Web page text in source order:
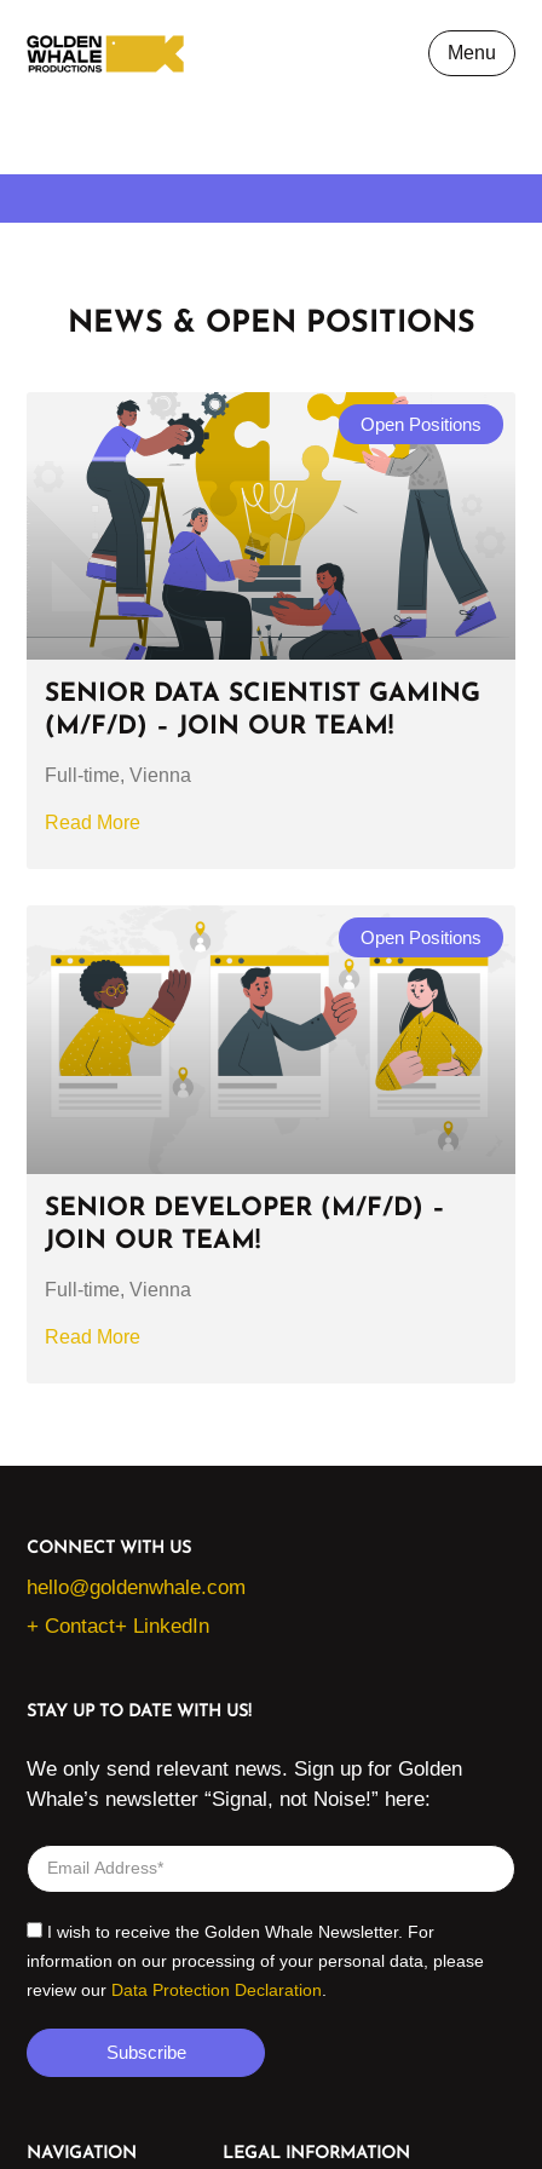
Menu
NEWS & OPEN POSITIONS
Open Positions
SENIOR DATA SCIENTIST GAMING
(M/F/D) – JOIN OUR TEAM!
Full-time, Vienna
Read More
Open Positions
SENIOR DEVELOPER (M/F/D) –
JOIN OUR TEAM!
Full-time, Vienna
Read More
CONNECT WITH US
hello@goldenwhale.com
+ Contact+ LinkedIn
STAY UP TO DATE WITH US!
We only send relevant news. Sign up for Golden
Whale’s newsletter “Signal, not Noise!” here:
I wish to receive the Golden Whale Newsletter. For
information on our processing of your personal data, please
review our Data Protection Declaration
Subscribe
NAVIGATION LEGAL INFORMATION